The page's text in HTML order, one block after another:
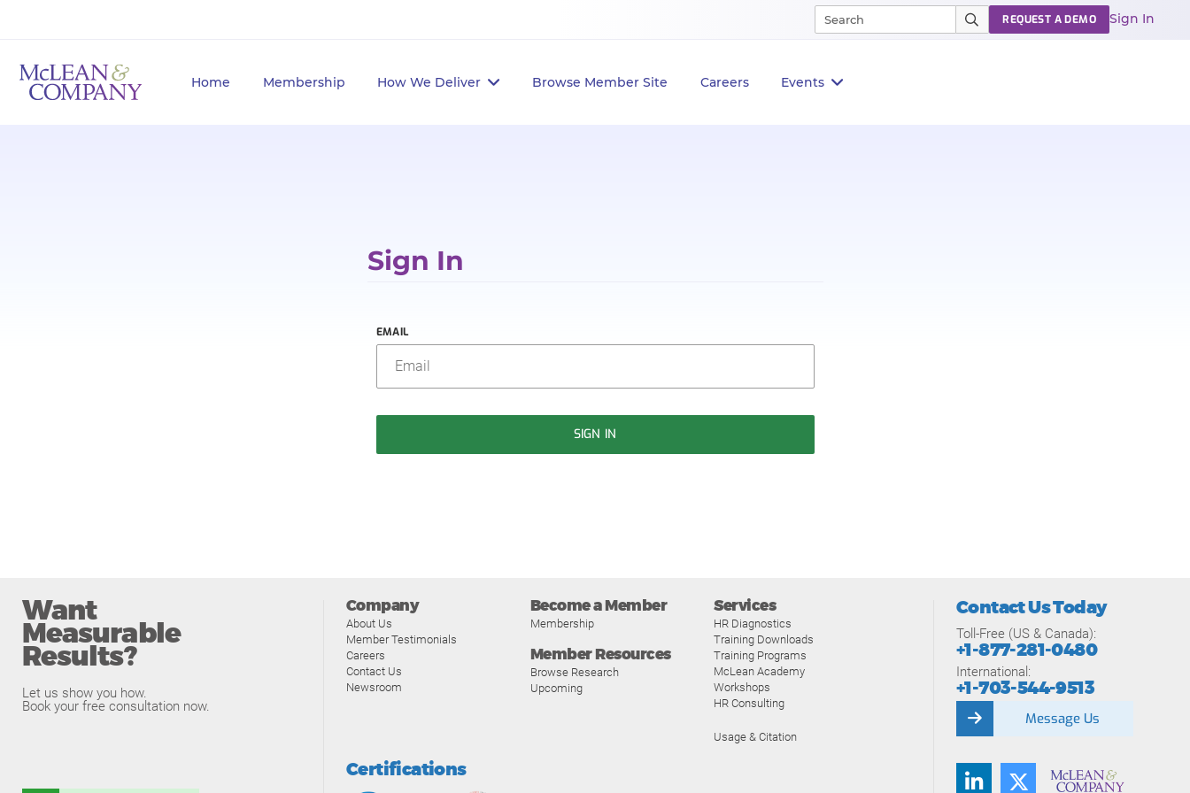
Home Membership How We Deliver Browse Member Site Careers Events
REQUEST A DEMO Sign In
Sign In
EMAIL
SIGN IN
Want
Measurable
Results?
Let us show you how.
Book your free consultation now.
Company
About Us
Member Testimonials
Careers
Contact Us
Newsroom
Become a Member
Membership
Member Resources
Browse Research
Upcoming
Services
HR Diagnostics
Training Downloads
Training Programs
McLean Academy
Workshops
HR Consulting
Usage & Citation
Certifications
Contact Us Today
Toll-Free (US & Canada):
+1-877-281-0480
International:
+1-703-544-9513
Message Us